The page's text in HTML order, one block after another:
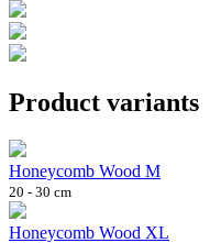
Product variants
Honeycomb Wood M
20 - 30 cm
Honeycomb Wood XL